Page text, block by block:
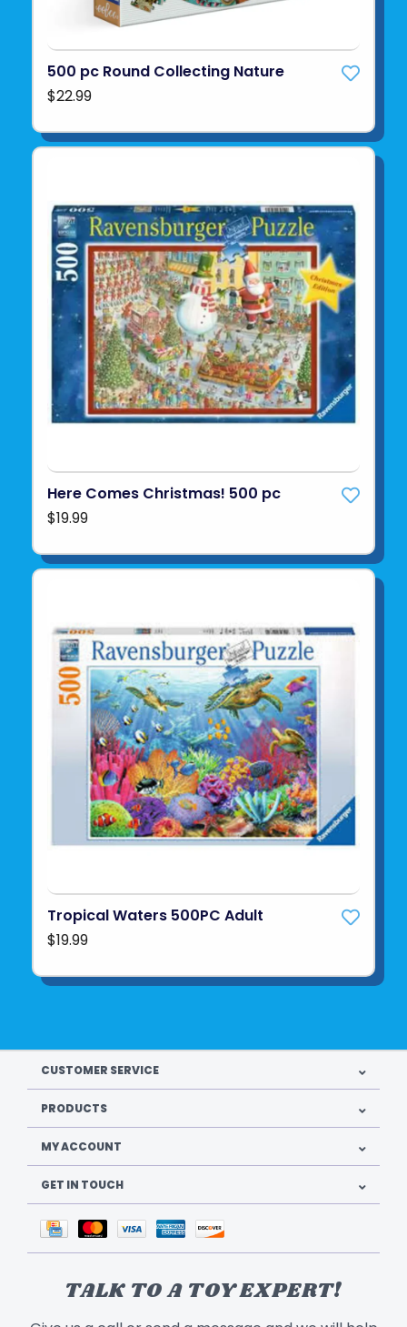
500 pc Round Collecting Nature
$22.99
Here Comes Christmas! 500 pc
$19.99
Tropical Waters 500PC Adult
$19.99
CUSTOMER SERVICE
PRODUCTS
MY ACCOUNT
GET IN TOUCH
TALK TO A TOY EXPERT!